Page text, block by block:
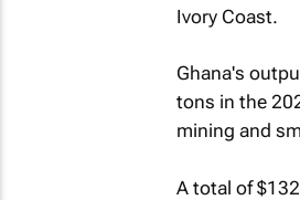
Ivory Coast.
Ghana's
tons in the
mining and
A total of